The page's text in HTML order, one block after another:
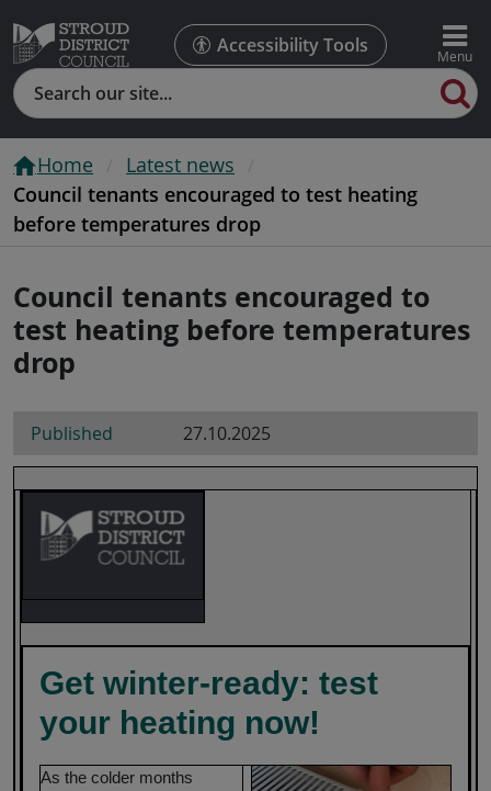
Accessibility Tools
Search
Home
Latest news
Council tenants encouraged to test heating
before temperatures drop
Council tenants encouraged to
test heating before temperatures
drop
Published 27.10.2025
Get winter-ready: test
your heating now!
As the colder months